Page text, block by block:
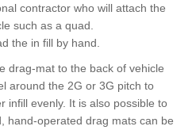
contractor who will attach the
such as a quad.
the in fill by hand.
drag-mat to the back of vehicle
around the 2G or 3G pitch to
infill evenly. It is also possible to
hand-operated drag mats can be